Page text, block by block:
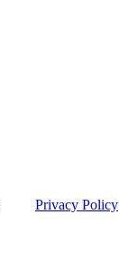
Privacy Policy